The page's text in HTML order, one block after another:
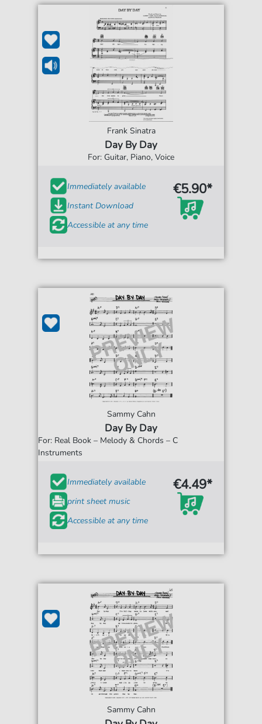
Frank Sinatra
Day By Day
For: Guitar, Piano, Voice
Immediately available
Instant Download
Accessible at any time
€5.90*
Sammy Cahn
Day By Day
For: Real Book – Melody & Chords – C
Instruments
Immediately available
print sheet music
Accessible at any time
€4.49*
Sammy Cahn